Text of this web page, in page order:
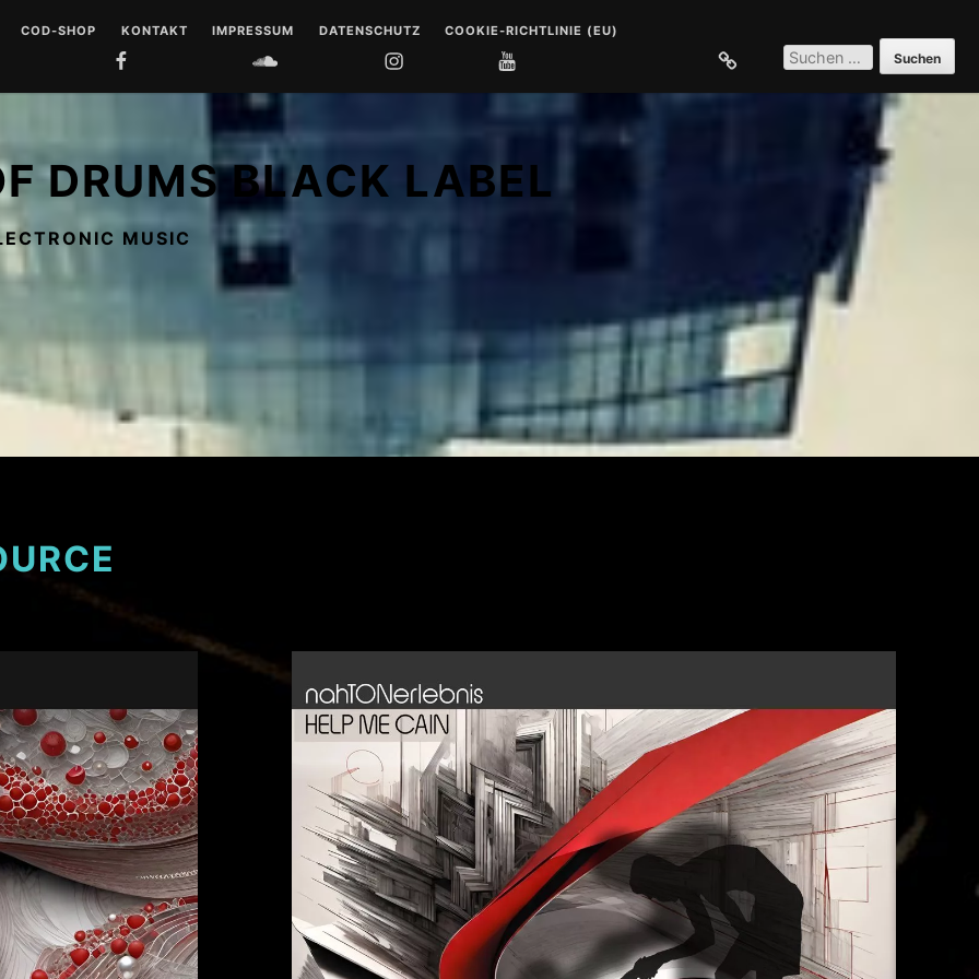
COD-SHOP KONTAKT IMPRESSUM DATENSCHUTZ COOKIE-RICHTLINIE (EU)
SOUNDCLOUD
SUCHEN
NACH:
DRUMS BLACK LABEL
MUSIC